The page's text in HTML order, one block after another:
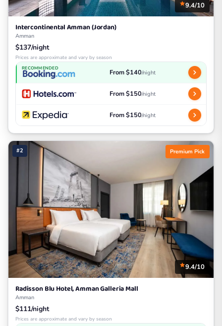
9.4/10
Intercontinental Amman (Jordan)
Amman
$137/night
Prices are approximate and vary by season
RECOMMENDED From $140/night
From $150/night
From $150/night
#2 Premium Pick
9.4/10
Radisson Blu Hotel, Amman Galleria Mall
Amman
$111/night
Prices are approximate and vary by season